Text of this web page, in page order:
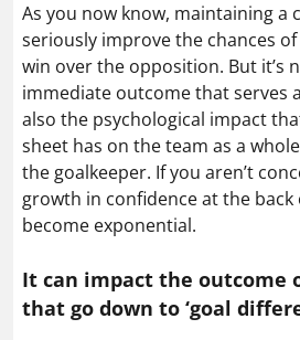
As you now know, maintaining a
seriously improve the chances
win over the opposition. But it’s
immediate outcome that serves
also the psychological impact
sheet has on the team as a
the goalkeeper. If you aren’t
growth in confidence at the back
become exponential.
It can impact the outcome
that go down to ‘goal